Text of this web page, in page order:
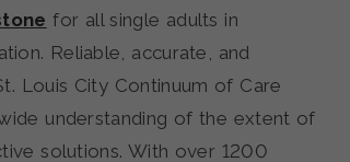
for all single adults in
Reliable, accurate, and
Louis City Continuum of Care
understanding of the extent of
solutions. With over 1200